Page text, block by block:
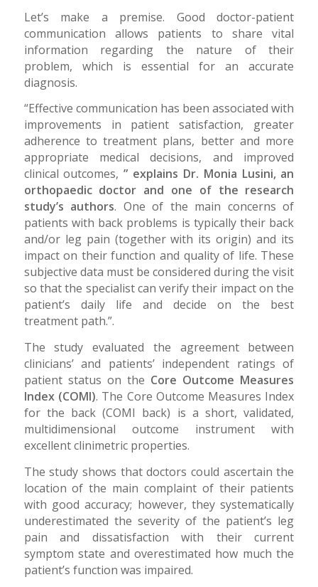
Let’s make a premise. Good doctor-patient
communication allows patients to share vital
information regarding the nature of their
problem, which is essential for an accurate
diagnosis.
“Effective communication has been associated with
improvements in patient satisfaction, greater
adherence to treatment plans, better and more
appropriate medical decisions, and improved
clinical outcomes,” explains Dr. Monia Lusini, an
orthopaedic doctor and one of the research
study’s authors. One of the main concerns of
patients with back problems is typically their back
and/or leg pain (together with its origin) and its
impact on their function and quality of life. These
subjective data must be considered during the visit
so that the specialist can verify their impact on the
patient’s daily life and decide on the best
treatment path.”.
The study evaluated the agreement between
clinicians’ and patients’ independent ratings of
patient status on the Core Outcome Measures
Index (COMI). The Core Outcome Measures Index
for the back (COMI back) is a short, validated,
multidimensional outcome instrument with
excellent clinimetric properties.
The study shows that doctors could ascertain the
location of the main complaint of their patients
with good accuracy; however, they systematically
underestimated the severity of the patient’s leg
pain and dissatisfaction with their current
symptom state and overestimated how much the
patient’s function was impaired.